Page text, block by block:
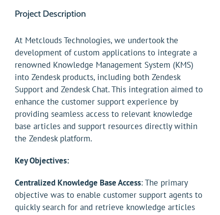
Project Description
At Metclouds Technologies, we undertook the
development of custom applications to integrate a
renowned Knowledge Management System (KMS)
into Zendesk products, including both Zendesk
Support and Zendesk Chat. This integration aimed to
enhance the customer support experience by
providing seamless access to relevant knowledge
base articles and support resources directly within
the Zendesk platform.
Key Objectives:
Centralized Knowledge Base Access: The primary
objective was to enable customer support agents to
quickly search for and retrieve knowledge articles